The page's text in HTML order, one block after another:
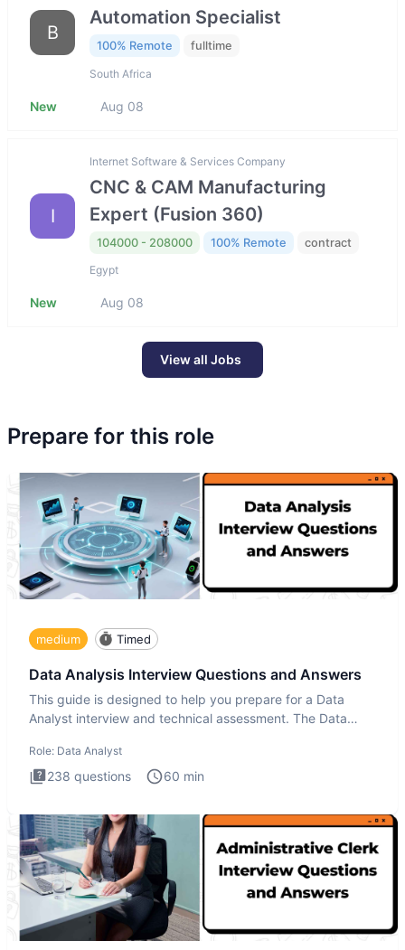
B
Automation Specialist
100% Remote fulltime
South Africa
New Aug 08
I
Internet Software & Services Company
CNC & CAM Manufacturing
Expert (Fusion 360)
104000 - 208000 100% Remote contract
Egypt
New Aug 08
View all Jobs
Prepare for this role
medium Timed
Data Analysis Interview Questions and Answers
This guide is designed to help you prepare for a Data
Analyst interview and technical assessment. The Data
Role: Data Analyst
238 questions 60 min